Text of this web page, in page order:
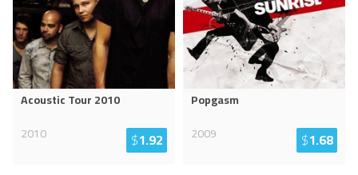
Acoustic Tour 2010
2010
$1.92
Popgasm
2009
$1.68